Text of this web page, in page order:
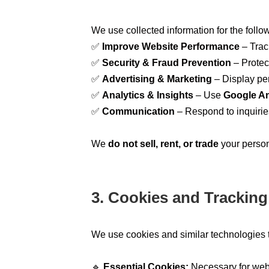
We use collected information for the
✅ Improve Website Performance –
✅ Security & Fraud Prevention –
✅ Advertising & Marketing – Display
✅ Analytics & Insights – Use Google
✅ Communication – Respond to
We do not sell, rent, or trade your
3. Cookies and
We use cookies and similar